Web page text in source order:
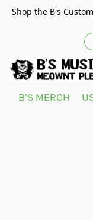
Shop the B's
B'S MERCH